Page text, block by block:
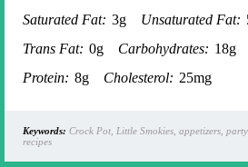
Saturated Fat: 3g Unsaturated Fat:
Trans Fat: 0g Carbohydrates: 18g
Protein: 8g Cholesterol: 25mg
Keywords: Crock Pot, Little Smokies, appetizers,
recipes